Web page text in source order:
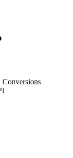
Conversions